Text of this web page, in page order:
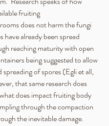
fruiting
does not harm the fungi
have already been spread
reaching maturity with open
being suggested to allow
of spores (Egli et all,
that same research does
does impact fruiting body
through the compaction
the inevitable damage.